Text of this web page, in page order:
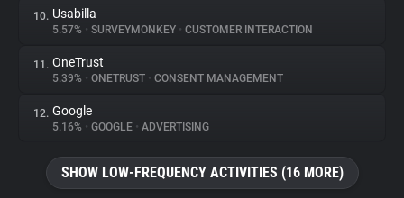
10. Usabilla
5.57% • SURVEYMONKEY • CUSTOMER INTERACTION
11. OneTrust
5.39% • ONETRUST • CONSENT MANAGEMENT
12. Google
5.16% • GOOGLE • ADVERTISING
SHOW LOW-FREQUENCY ACTIVITIES (16 MORE)